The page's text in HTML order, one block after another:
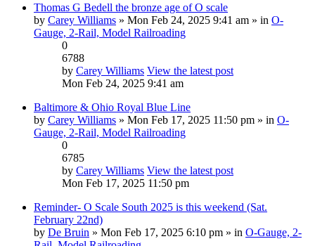
Thomas G Bedell the bronze age of O scale
by Carey Williams » Mon Feb 24, 2025 9:41 am » in O-
Gauge, 2-Rail, Model Railroading
0
6788
by Carey Williams View the latest post
Mon Feb 24, 2025 9:41 am
Baltimore & Ohio Royal Blue Line
by Carey Williams » Mon Feb 17, 2025 11:50 pm » in O-
Gauge, 2-Rail, Model Railroading
0
6785
by Carey Williams View the latest post
Mon Feb 17, 2025 11:50 pm
Reminder- O Scale South 2025 is this weekend (Sat.
February 22nd)
by De Bruin » Mon Feb 17, 2025 6:10 pm » in O-Gauge, 2-